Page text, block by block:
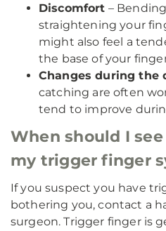
Discomfort –
straightening your
might also feel a
the base of your
Changes during the
catching are often
tend to improve
When should I
my trigger finger
If you suspect you have
bothering you, contact a
surgeon. Trigger finger is